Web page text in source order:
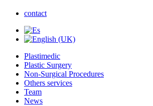
contact
Plastimedic
Plastic Surgery
Non-Surgical Procedures
Others services
Team
News